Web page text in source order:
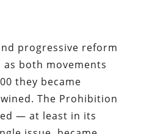
progressive reform
both movements
they became
The Prohibition
— at least in its